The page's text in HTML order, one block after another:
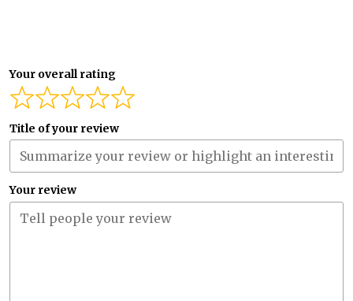
Your overall rating
Title of your review
Your review